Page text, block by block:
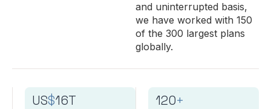
and uninterrupted basis,
we have worked with 150
of the 300 largest plans
globally.
US$16T 120+